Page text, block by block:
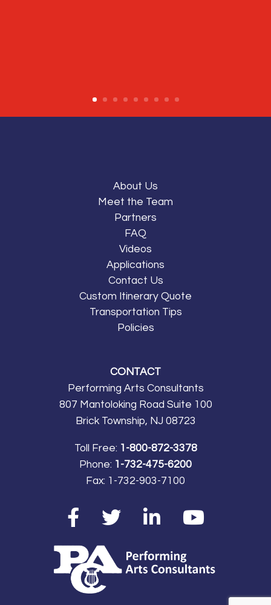
About Us
Meet the Team
Partners
FAQ
Videos
Applications
Contact Us
Custom Itinerary Quote
Transportation Tips
Policies
CONTACT
Performing Arts Consultants
807 Mantoloking Road Suite 100
Brick Township, NJ 08723
Toll Free: 1-800-872-3378
Phone: 1-732-475-6200
Fax: 1-732-903-7100